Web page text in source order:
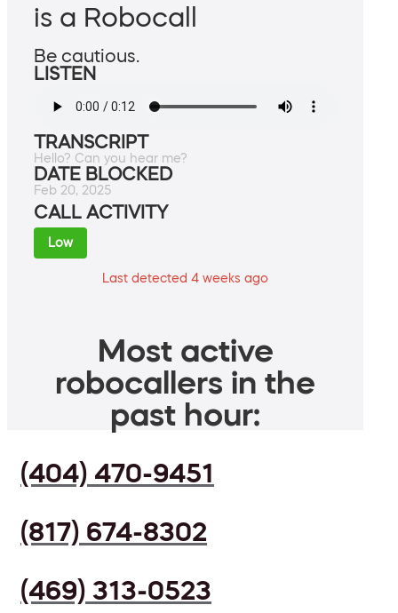
is a Robocall
Be cautious.
LISTEN
TRANSCRIPT
Hello? Can you hear me?
DATE BLOCKED
Feb 20, 2025
CALL ACTIVITY
Low
Last detected 4 weeks ago
Most active
robocallers in the
past hour:
(404) 470-9451
(817) 674-8302
(469) 313-0523